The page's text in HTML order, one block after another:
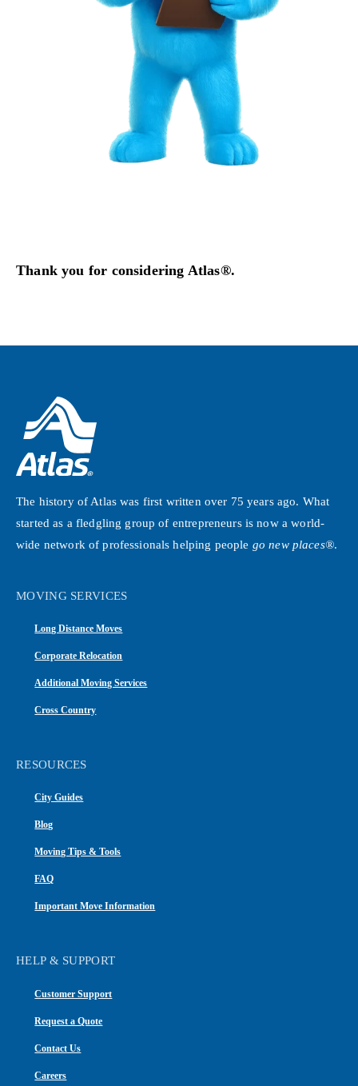
Thank you for considering Atlas®.
The history of Atlas was first written over 75 years ago. What
started as a fledgling group of entrepreneurs is now a world-
wide network of professionals helping people go new places®.
MOVING SERVICES
Long Distance Moves
Corporate Relocation
Additional Moving Services
Cross Country
RESOURCES
City Guides
Blog
Moving Tips & Tools
FAQ
Important Move Information
HELP & SUPPORT
Customer Support
Request a Quote
Contact Us
Careers